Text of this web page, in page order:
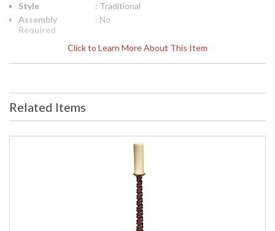
Click to Learn More About This Item
Style
: Traditional
Assembly
Required
: No
: Medium Antique
Mahogany
Material
: Acacia
(inches)
Width
(inches)
(inches)
Related Items